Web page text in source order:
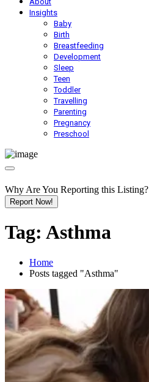
Insights
Baby
Birth
Breastfeeding
Development
Sleep
Teen
Toddler
Travelling
Parenting
Pregnancy
Preschool
Why Are You Reporting this Listing?
Report Now!
Tag: Asthma
Home
Posts tagged "Asthma"